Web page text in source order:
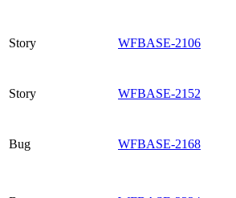
Story WFBASE-2106
Story WFBASE-2152
Bug WFBASE-2168